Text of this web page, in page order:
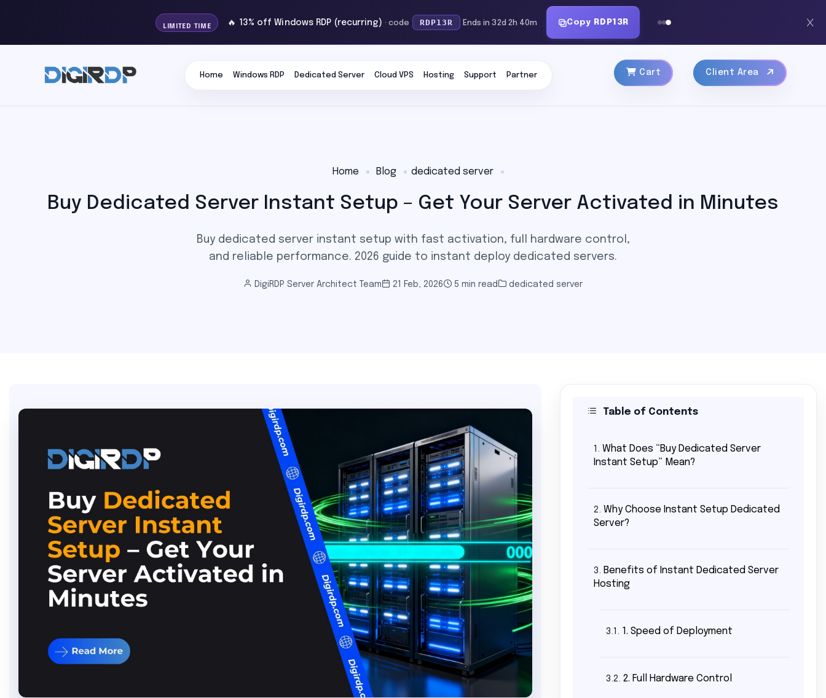
LIMITED TIME 🔥 13% off Windows RDP (recurring) · code RDP13R Ends in 32d 2h 40m Copy RDP13R
Home Windows RDP Dedicated Server Cloud VPS Hosting Support Partner Cart Client Area
Home Blog dedicated server
Buy Dedicated Server Instant Setup – Get Your Server Activated in Minutes
Buy dedicated server instant setup with fast activation, full hardware control,
and reliable performance. 2026 guide to instant deploy dedicated servers.
DigiRDP Server Architect Team 21 Feb, 2026 5 min read dedicated server
Table of Contents
1. What Does “Buy Dedicated Server
Instant Setup” Mean?
2. Why Choose Instant Setup Dedicated
Server?
3. Benefits of Instant Dedicated Server
Hosting
3.1. 1. Speed of Deployment
3.2. 2. Full Hardware Control